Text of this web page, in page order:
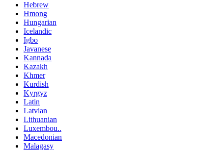
Hebrew
Hmong
Hungarian
Icelandic
Igbo
Javanese
Kannada
Kazakh
Khmer
Kurdish
Kyrgyz
Latin
Latvian
Lithuanian
Luxembou..
Macedonian
Malagasy